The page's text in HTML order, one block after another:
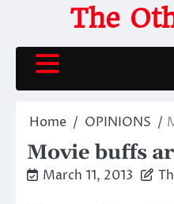
content
The
Home OPINIONS
Movie buffs
March 11, 2013